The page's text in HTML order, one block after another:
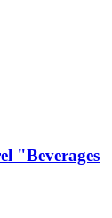
"Beverages